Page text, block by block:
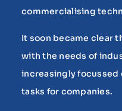
commercialising
It soon became clear
with the needs of
increasingly focussed
tasks for companies.